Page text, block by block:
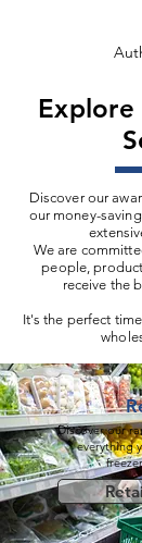
Explore
Discover our
our money-
We are
people,
receive the
It's the perfect
Discover our
everything